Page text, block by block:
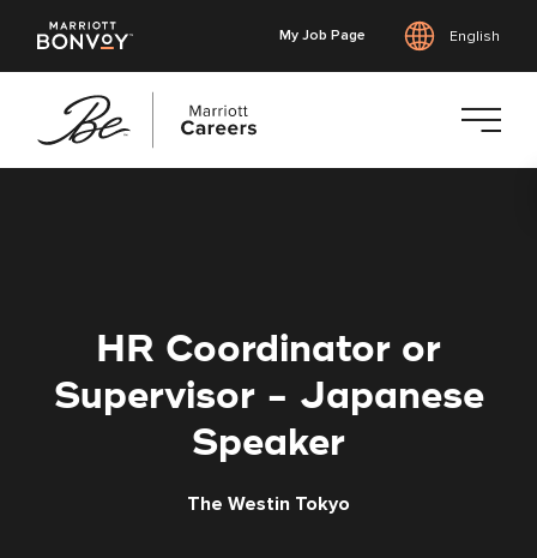
My Job Page English
HR Coordinator or
Supervisor - Japanese
Speaker
The Westin Tokyo